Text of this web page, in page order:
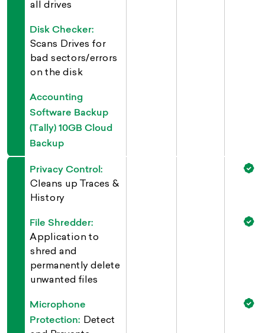
all drives
Disk Checker:
Scans Drives for
bad sectors/errors
on the disk
Accounting
Software Backup
(Tally) 10GB Cloud
Backup
Privacy Control:
Cleans up Traces &
History
File Shredder:
Application to
shred and
permanently delete
unwanted files
Microphone
Protection: Detect